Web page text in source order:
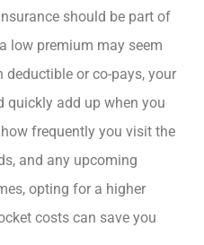
should be part of
low premium may seem
or co-pays, your
quickly add up when you
frequently you visit the
and any upcoming
opting for a higher
costs can save you